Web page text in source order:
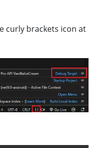
= new
SKPaint
Red,
= 4,
18;
curly brackets icon at